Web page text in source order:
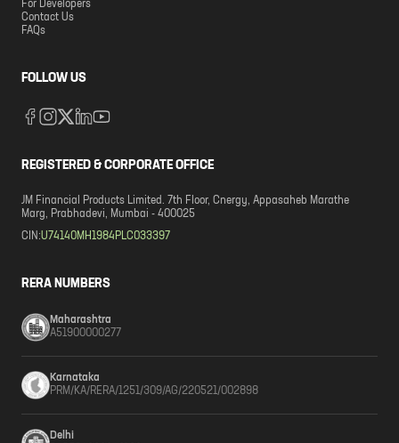
For Developers
Contact Us
FAQs
FOLLOW US
REGISTERED & CORPORATE OFFICE
JM Financial Products Limited. 7th Floor, Cnergy, Appasaheb Marathe
Marg, Prabhadevi, Mumbai - 400025
CIN:U74140MH1984PLC033397
RERA NUMBERS
Maharashtra
A51900000277
Karnataka
PRM/KA/RERA/1251/309/AG/220521/002898
Delhi